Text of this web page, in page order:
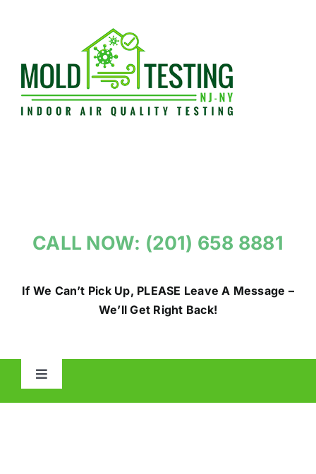
CALL NOW: (201) 658 8881
If We Can’t Pick Up, PLEASE Leave A Message –
We’ll Get Right Back!
Toggle